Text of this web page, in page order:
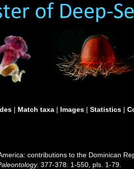
| Match taxa | Images | Statistics |
contributions to the Dominican
377-378: 1-550, pls. 1-79.